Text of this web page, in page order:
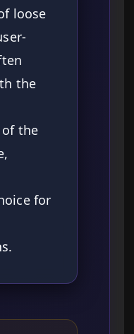
loose
the
the
for